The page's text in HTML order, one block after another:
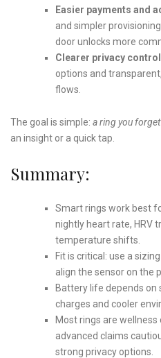
Easier payments and
and simpler
door unlocks more
Clearer privacy
options and
flows.
The goal is simple: a ring you
an insight or a quick tap.
Summary:
Smart rings work best
nightly heart rate, HRV
temperature shifts.
Fit is critical: use a
align the sensor on the
Battery life depends on
charges and cooler
Most rings are
advanced claims
strong privacy options.